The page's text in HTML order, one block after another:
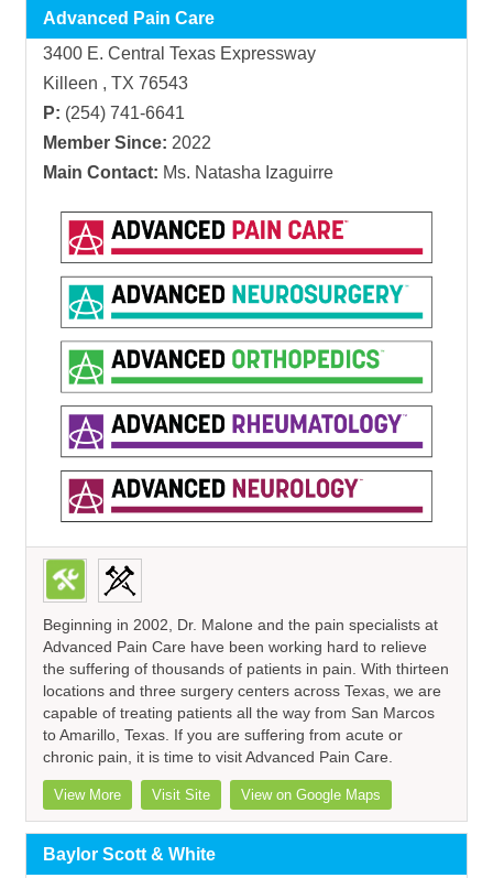
Advanced Pain Care
3400 E. Central Texas Expressway
Killeen , TX 76543
P: (254) 741-6641
Member Since: 2022
Main Contact: Ms. Natasha Izaguirre
Beginning in 2002, Dr. Malone and the pain specialists at
Advanced Pain Care have been working hard to relieve
the suffering of thousands of patients in pain. With thirteen
locations and three surgery centers across Texas, we are
capable of treating patients all the way from San Marcos
to Amarillo, Texas. If you are suffering from acute or
chronic pain, it is time to visit Advanced Pain Care.
View More Visit Site View on Google Maps
Baylor Scott & White